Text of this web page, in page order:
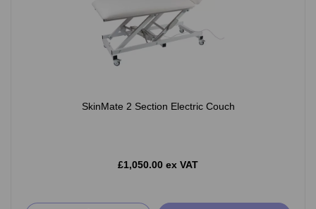
SkinMate 2 Section Electric Couch
£1,050.00 ex VAT